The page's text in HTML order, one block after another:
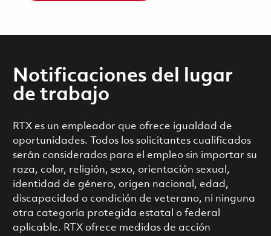
Notificaciones del lugar
de trabajo
RTX es un empleador que ofrece igualdad de
oportunidades. Todos los solicitantes cualificados
serán considerados para el empleo sin importar su
raza, color, religión, sexo, orientación sexual,
identidad de género, origen nacional, edad,
discapacidad o condición de veterano, ni ninguna
otra categoría protegida estatal o federal
aplicable. RTX ofrece medidas de acción